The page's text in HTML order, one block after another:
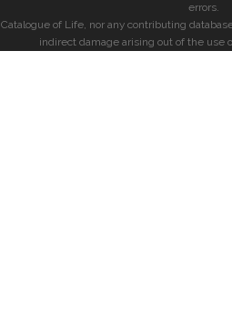
errors.
Catalogue of Life, nor any contributing
indirect damage arising out of the use